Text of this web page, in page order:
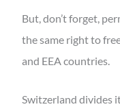
But, don’t forget,
the same right to
and EEA countries.
Switzerland divides